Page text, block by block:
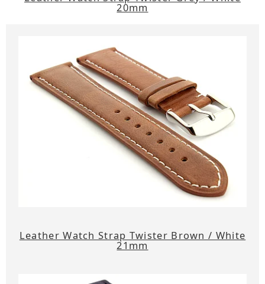
20mm
Leather Watch Strap Twister Brown / White
21mm